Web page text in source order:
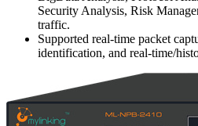
Security Analysis, Risk
traffic.
Supported real-time packet
identification, and real-time/